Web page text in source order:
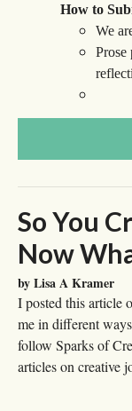
How to
We
Prose
So You
Now
by Lisa A Kramer
I posted this article
me in different
follow Sparks of
articles on creative